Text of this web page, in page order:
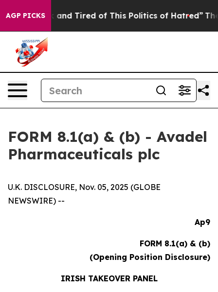
AGP PICKS
Sick and Tired of This Politics of Hatred” The Story
FORM 8.1(a) & (b) - Avadel
Pharmaceuticals plc
U.K. DISCLOSURE, Nov. 05, 2025 (GLOBE
NEWSWIRE) --
Ap9
FORM 8.1(a) & (b)
(Opening Position Disclosure)
IRISH TAKEOVER PANEL